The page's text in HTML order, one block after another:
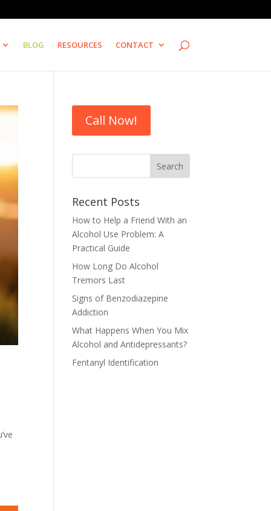
BLOG RESOURCES CONTACT
Call Now!
Recent Posts
How to Help a Friend With an
Alcohol Use Problem: A
Practical Guide
How Long Do Alcohol
Tremors Last
Signs of Benzodiazepine
Addiction
What Happens When You Mix
Alcohol and Antidepressants?
Fentanyl Identification